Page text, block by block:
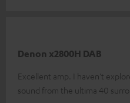
Denon x2800H DAB
Excellent amp. I haven't
sound from the ultima 40